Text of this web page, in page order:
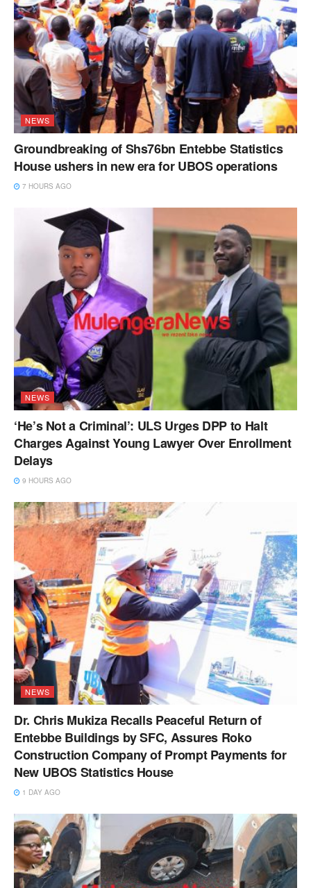
NEWS
Groundbreaking of Shs76bn Entebbe Statistics
House ushers in new era for UBOS operations
7 HOURS AGO
NEWS
‘He’s Not a Criminal’: ULS Urges DPP to Halt
Charges Against Young Lawyer Over Enrollment
Delays
9 HOURS AGO
NEWS
Dr. Chris Mukiza Recalls Peaceful Return of
Entebbe Buildings by SFC, Assures Roko
Construction Company of Prompt Payments for
New UBOS Statistics House
1 DAY AGO